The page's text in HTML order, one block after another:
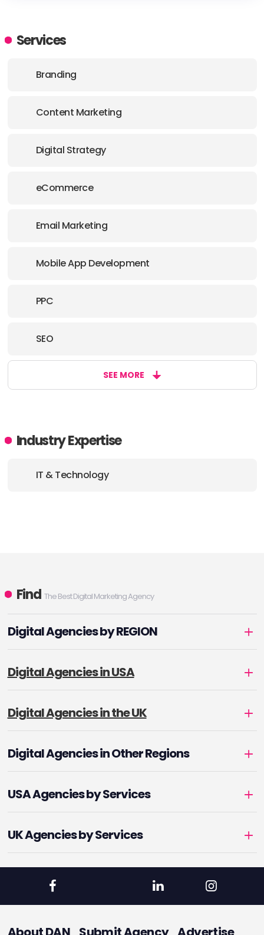
ADDRESS:
Services
Branding
Content Marketing
Digital Strategy
eCommerce
Email Marketing
Mobile App Development
PPC
SEO
SEE MORE
Industry Expertise
IT & Technology
Find The Best Digital Marketing Agency
Digital Agencies by REGION
Digital Agencies in USA
Digital Agencies in the UK
Digital Agencies in Other Regions
USA Agencies by Services
UK Agencies by Services